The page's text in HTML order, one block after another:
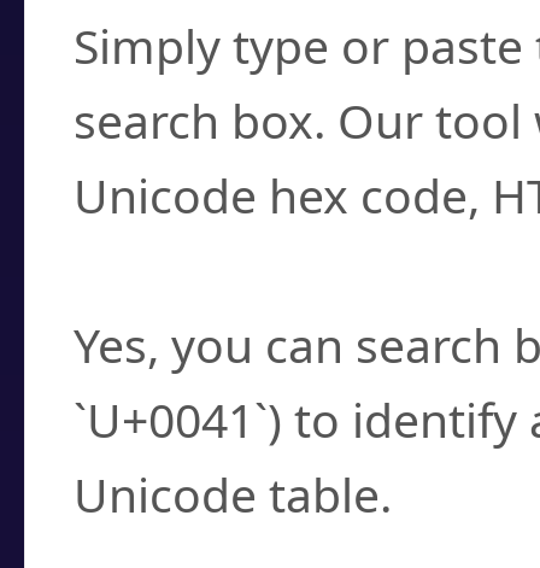
Simply type or
search box. Our
Unicode hex code,
Yes, you can search
`U+0041`) to
Unicode table.